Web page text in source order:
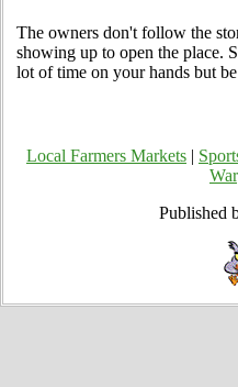
The owners don't follow the
showing up to open the place.
lot of time on your hands but
Local Farmers Markets
Published